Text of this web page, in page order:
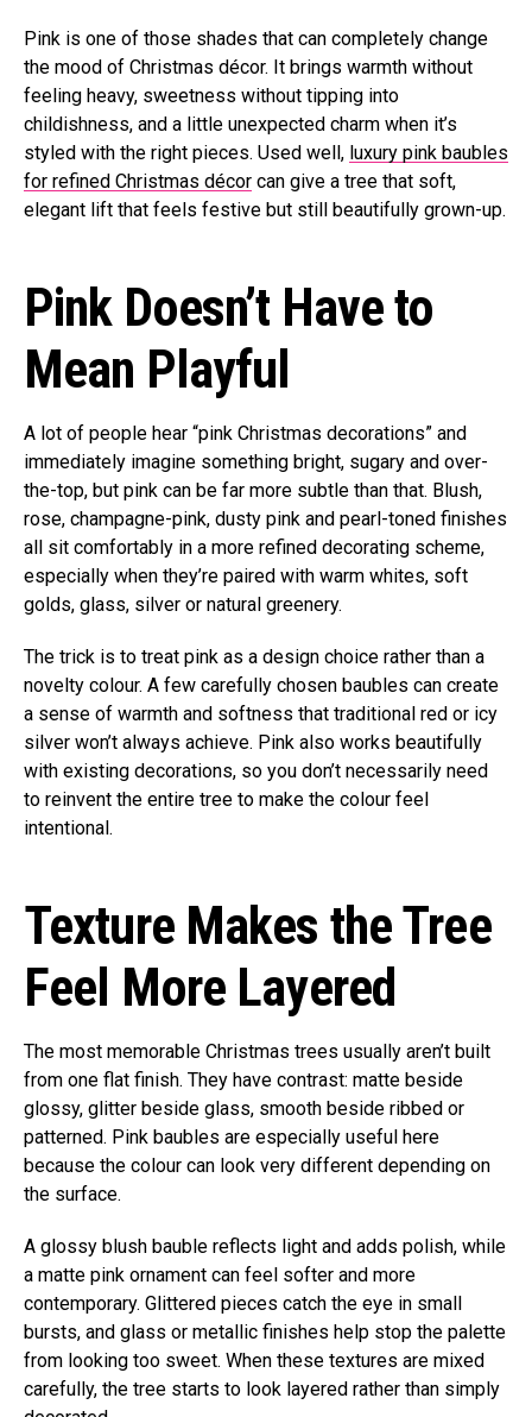
Pink is one of those shades that can completely change
the mood of Christmas décor. It brings warmth without
feeling heavy, sweetness without tipping into
childishness, and a little unexpected charm when it’s
styled with the right pieces. Used well, luxury pink baubles
for refined Christmas décor can give a tree that soft,
elegant lift that feels festive but still beautifully grown-up.
Pink Doesn’t Have to
Mean Playful
A lot of people hear “pink Christmas decorations” and
immediately imagine something bright, sugary and over-
the-top, but pink can be far more subtle than that. Blush,
rose, champagne-pink, dusty pink and pearl-toned finishes
all sit comfortably in a more refined decorating scheme,
especially when they’re paired with warm whites, soft
golds, glass, silver or natural greenery.
The trick is to treat pink as a design choice rather than a
novelty colour. A few carefully chosen baubles can create
a sense of warmth and softness that traditional red or icy
silver won’t always achieve. Pink also works beautifully
with existing decorations, so you don’t necessarily need
to reinvent the entire tree to make the colour feel
intentional.
Texture Makes the Tree
Feel More Layered
The most memorable Christmas trees usually aren’t built
from one flat finish. They have contrast: matte beside
glossy, glitter beside glass, smooth beside ribbed or
patterned. Pink baubles are especially useful here
because the colour can look very different depending on
the surface.
A glossy blush bauble reflects light and adds polish, while
a matte pink ornament can feel softer and more
contemporary. Glittered pieces catch the eye in small
bursts, and glass or metallic finishes help stop the palette
from looking too sweet. When these textures are mixed
carefully, the tree starts to look layered rather than simply